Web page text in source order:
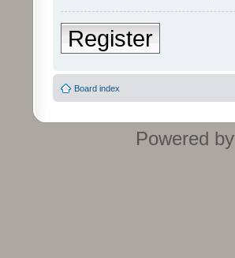
Register
Board index
Powered by